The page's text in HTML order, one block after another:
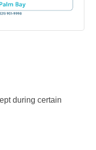
during certain